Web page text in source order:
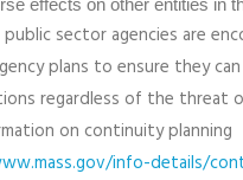
effects on other entities in
sector agencies are
plans to ensure they
regardless of the threat
on continuity planning
info-details/